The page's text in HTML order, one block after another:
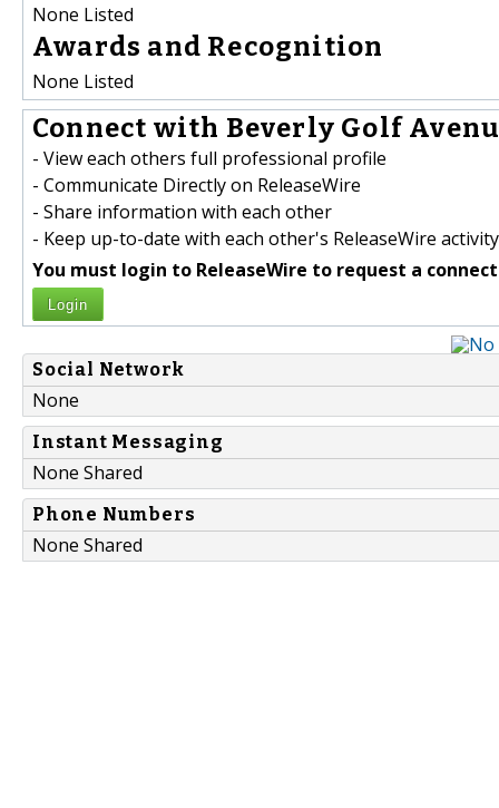
None Listed
Awards and Recognition
None Listed
Connect with Beverly Golf
- View each others full professional profile
- Communicate Directly on ReleaseWire
- Share information with each other
- Keep up-to-date with each other's ReleaseWire activity
You must login to ReleaseWire to request a
Login
Social Network
None
Instant Messaging
None Shared
Phone Numbers
None Shared